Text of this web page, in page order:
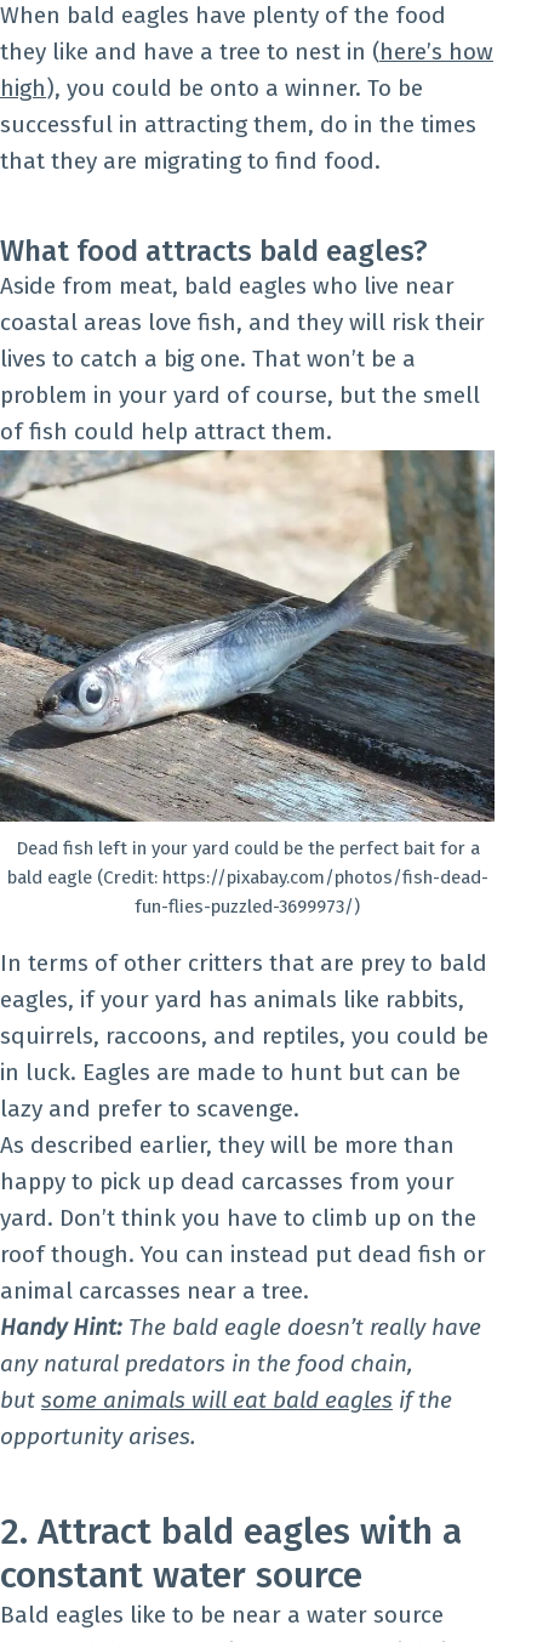
When bald eagles have plenty of the food
they like and have a tree to nest in (here’s how
high), you could be onto a winner. To be
successful in attracting them, do in the times
that they are migrating to find food.
What food attracts bald eagles?
Aside from meat, bald eagles who live near
coastal areas love fish, and they will risk their
lives to catch a big one. That won’t be a
problem in your yard of course, but the smell
of fish could help attract them.
Dead fish left in your yard could be the perfect bait for a
bald eagle (Credit: https://pixabay.com/photos/fish-dead-
fun-flies-puzzled-3699973/)
In terms of other critters that are prey to bald
eagles, if your yard has animals like rabbits,
squirrels, raccoons, and reptiles, you could be
in luck. Eagles are made to hunt but can be
lazy and prefer to scavenge.
As described earlier, they will be more than
happy to pick up dead carcasses from your
yard. Don’t think you have to climb up on the
roof though. You can instead put dead fish or
animal carcasses near a tree.
Handy Hint: The bald eagle doesn’t really have
any natural predators in the food chain,
but some animals will eat bald eagles if the
opportunity arises.
2. Attract bald eagles with a
constant water source
Bald eagles like to be near a water source